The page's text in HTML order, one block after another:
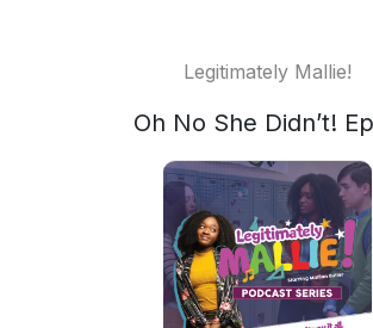
Legitimately Mallie!
Oh No She Didn’t!